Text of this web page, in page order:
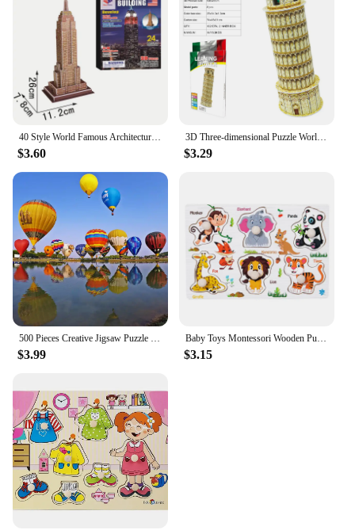
$3.60
3D Three-dimensional Puzzle World Famous Architectural Puzzle Big Ben White House Children's Toy Classroom Hand Gift
$3.29
500 Pieces Creative Jigsaw Puzzle Various Landscape Assembling Picture Adults Anti Stress Puzzles Toys For Kids Games Xmas Gift
$3.99
Baby Toys Montessori Wooden Puzzles Children Toys Hand Grab Board Animals Cognition Educational Learning Toys For Kids 1-3 Years
$3.15